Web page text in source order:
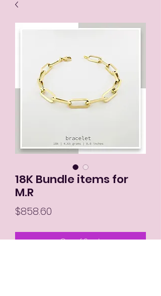
18K Bundle items for
M.R
$858.60
Out of Stock